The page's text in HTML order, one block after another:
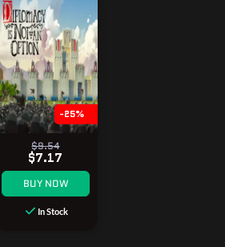
-25%
$9.54
$7.17
BUY NOW
In Stock